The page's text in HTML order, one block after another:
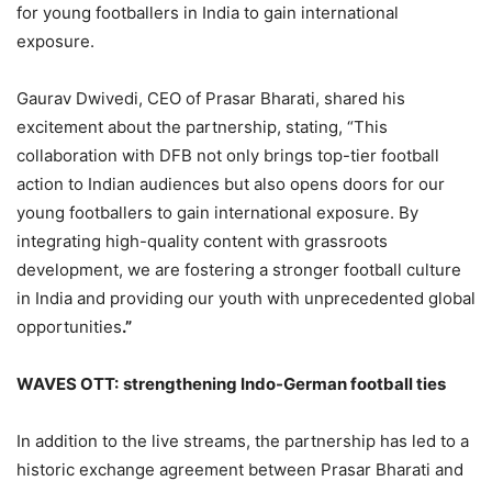
for young footballers in India to gain international
exposure.
Gaurav Dwivedi, CEO of Prasar Bharati, shared his
excitement about the partnership, stating, “This
collaboration with DFB not only brings top-tier football
action to Indian audiences but also opens doors for our
young footballers to gain international exposure. By
integrating high-quality content with grassroots
development, we are fostering a stronger football culture
in India and providing our youth with unprecedented global
opportunities.”
WAVES OTT: strengthening Indo-German football ties
In addition to the live streams, the partnership has led to a
historic exchange agreement between Prasar Bharati and